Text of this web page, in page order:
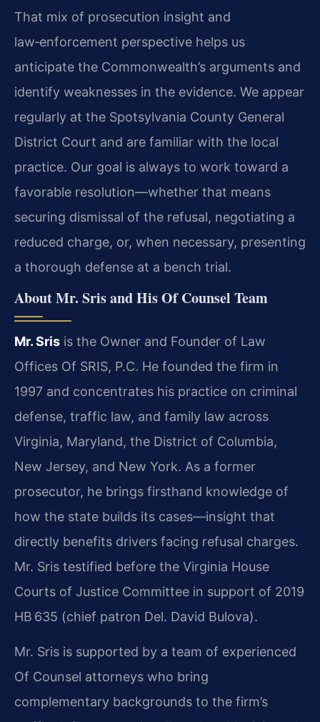
That mix of prosecution insight and
law‑enforcement perspective helps us
anticipate the Commonwealth’s arguments and
identify weaknesses in the evidence. We appear
regularly at the Spotsylvania County General
District Court and are familiar with the local
practice. Our goal is always to work toward a
favorable resolution—whether that means
securing dismissal of the refusal, negotiating a
reduced charge, or, when necessary, presenting
a thorough defense at a bench trial.
About Mr. Sris and His Of Counsel Team
Mr. Sris is the Owner and Founder of Law
Offices Of SRIS, P.C. He founded the firm in
1997 and concentrates his practice on criminal
defense, traffic law, and family law across
Virginia, Maryland, the District of Columbia,
New Jersey, and New York. As a former
prosecutor, he brings firsthand knowledge of
how the state builds its cases—insight that
directly benefits drivers facing refusal charges.
Mr. Sris testified before the Virginia House
Courts of Justice Committee in support of 2019
HB 635 (chief patron Del. David Bulova).
Mr. Sris is supported by a team of experienced
Of Counsel attorneys who bring
complementary backgrounds to the firm’s